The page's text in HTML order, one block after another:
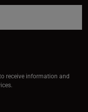
receive information and